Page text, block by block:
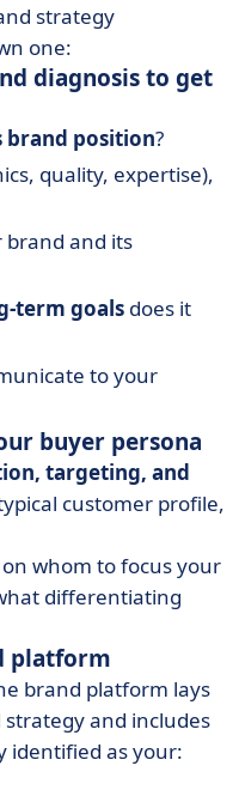
strategy
one:
diagnosis to get
position?
quality, expertise),
brand and its
term goals does it
to your
buyer persona
targeting, and
customer profile,
whom to focus your
differentiating
platform
brand platform lays
and includes
identified as your: